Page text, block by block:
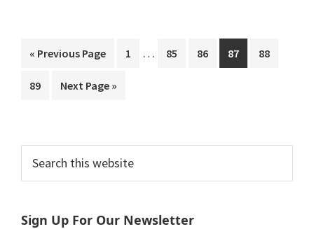
« Go
Previous Page Page
1
Interim
… Page
85 Page
86 Page
87 Page
88
Page
89
Go
Next Page »
Primary
Sidebar
this
website
Sign Up For Our Newsletter